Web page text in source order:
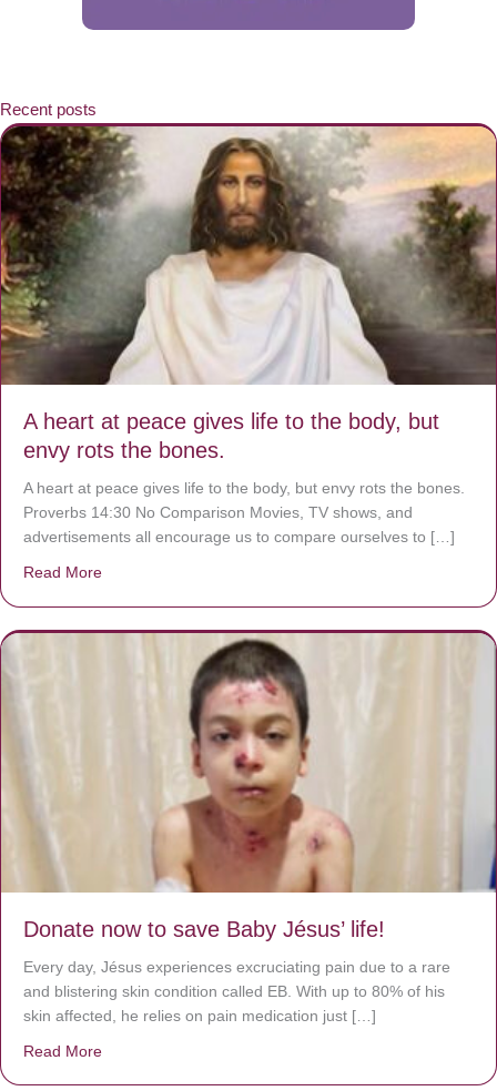
Recent posts
A heart at peace gives life to the body, but
envy rots the bones.
A heart at peace gives life to the body, but envy rots the bones.
Proverbs 14:30 No Comparison Movies, TV shows, and
advertisements all encourage us to compare ourselves to […]
Read More
Donate now to save Baby Jésus’ life!
Every day, Jésus experiences excruciating pain due to a rare
and blistering skin condition called EB. With up to 80% of his
skin affected, he relies on pain medication just […]
Read More